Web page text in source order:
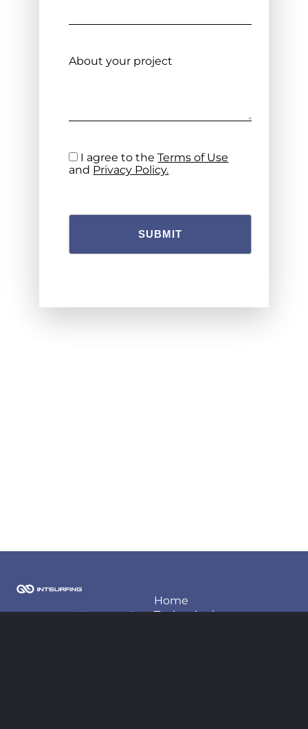
About your project
I agree to theTerms of Use
and Privacy Policy.
SUBMIT
2026 Copyright Intsurfing
Home
Techonlogies